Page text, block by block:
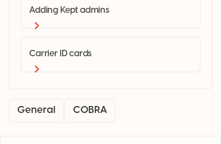
Adding Kept admins
Carrier ID cards
General COBRA